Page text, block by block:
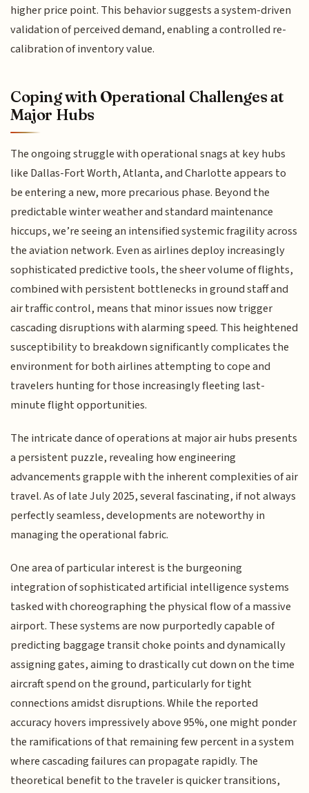
higher price point. This behavior suggests a system-driven
validation of perceived demand, enabling a controlled re-
calibration of inventory value.
Coping with Operational Challenges at
Major Hubs
The ongoing struggle with operational snags at key hubs
like Dallas-Fort Worth, Atlanta, and Charlotte appears to
be entering a new, more precarious phase. Beyond the
predictable winter weather and standard maintenance
hiccups, we’re seeing an intensified systemic fragility across
the aviation network. Even as airlines deploy increasingly
sophisticated predictive tools, the sheer volume of flights,
combined with persistent bottlenecks in ground staff and
air traffic control, means that minor issues now trigger
cascading disruptions with alarming speed. This heightened
susceptibility to breakdown significantly complicates the
environment for both airlines attempting to cope and
travelers hunting for those increasingly fleeting last-
minute flight opportunities.
The intricate dance of operations at major air hubs presents
a persistent puzzle, revealing how engineering
advancements grapple with the inherent complexities of air
travel. As of late July 2025, several fascinating, if not always
perfectly seamless, developments are noteworthy in
managing the operational fabric.
One area of particular interest is the burgeoning
integration of sophisticated artificial intelligence systems
tasked with choreographing the physical flow of a massive
airport. These systems are now purportedly capable of
predicting baggage transit choke points and dynamically
assigning gates, aiming to drastically cut down on the time
aircraft spend on the ground, particularly for tight
connections amidst disruptions. While the reported
accuracy hovers impressively above 95%, one might ponder
the ramifications of that remaining few percent in a system
where cascading failures can propagate rapidly. The
theoretical benefit to the traveler is quicker transitions,